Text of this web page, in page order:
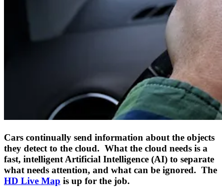
Cars continually send information about the objects
they detect to the cloud. What the cloud needs is a
fast, intelligent Artificial Intelligence (AI) to separate
what needs attention, and what can be ignored. The
HD Live Map is up for the job.